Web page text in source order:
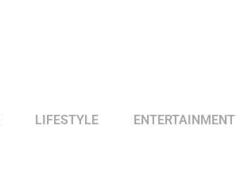
LIFESTYLE ENTERTAINMENT